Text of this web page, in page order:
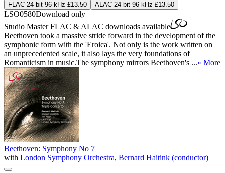
FLAC 24-bit 96 kHz £13.50
ALAC 24-bit 96 kHz £13.50
LSO0580Download only
Studio MasterFLAC & ALAC downloads available
Beethoven took a massive stride forward in the development of the
symphonic form with the 'Eroica'. Not only is the work written on
an unprecedented scale, it also lays the very foundations of
Romanticism in music.The symphony mirrors Beethoven's ...» More
Beethoven: Symphony No 7
with London Symphony Orchestra, Bernard Haitink (conductor)